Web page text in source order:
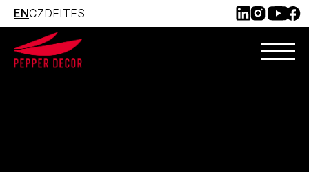
ENCZDEITES